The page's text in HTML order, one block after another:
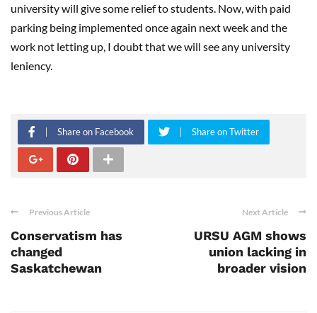
university will give some relief to students. Now, with paid
parking being implemented once again next week and the
work not letting up, I doubt that we will see any university
leniency.
Share on Facebook Share on Twitter
Previous Article
Conservatism has
changed
Saskatchewan
Next Article
URSU AGM shows
union lacking in
broader vision